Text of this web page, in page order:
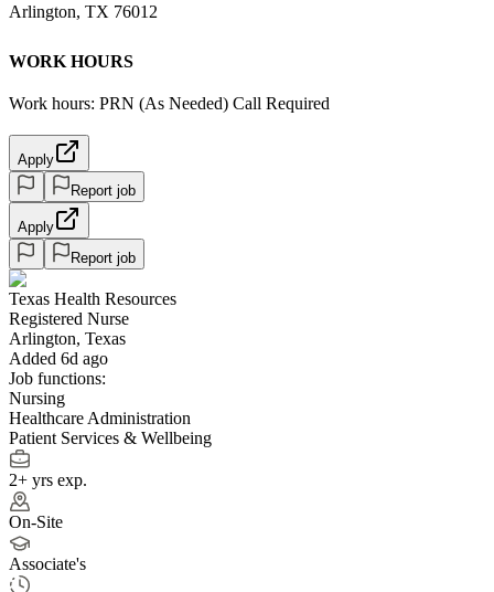
Arlington, TX 76012
WORK HOURS
Work hours: PRN (As Needed) Call Required
Apply
Report job
Apply
Report job
Texas Health Resources
Registered Nurse
Arlington, Texas
Added 6d ago
Job functions:
Nursing
Healthcare Administration
Patient Services & Wellbeing
2+ yrs exp.
On-Site
Associate's